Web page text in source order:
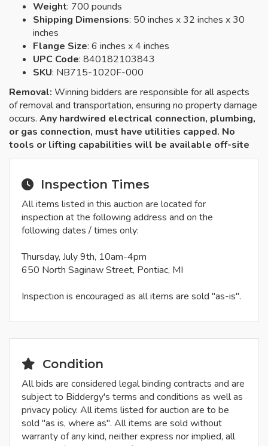
Weight: 700 pounds
Shipping Dimensions: 50 inches x 32 inches x 30
inches
Flange Size: 6 inches x 4 inches
UPC Code: 840182103843
SKU: NB715-1020F-000
Removal: Winning bidders are responsible for all aspects
of removal and transportation, ensuring no property damage
occurs. Any hardwired electrical connection, plumbing,
or gas connection, must have utilities capped. No
tools or lifting capabilities will be available off-site
Inspection Times
All items listed in this auction are located for
inspection at the following address and on the
following dates / times only:
Thursday, July 9th, 10am-4pm
650 North Saginaw Street, Pontiac, MI
Inspection is encouraged as all items are sold "as-is".
Condition
All bids are considered legal binding contracts and are
subject to Biddergy's terms and conditions as well as
privacy policy. All items listed for auction are to be
sold "as is, where as". All items are sold without
warranty of any kind, neither express nor implied, all